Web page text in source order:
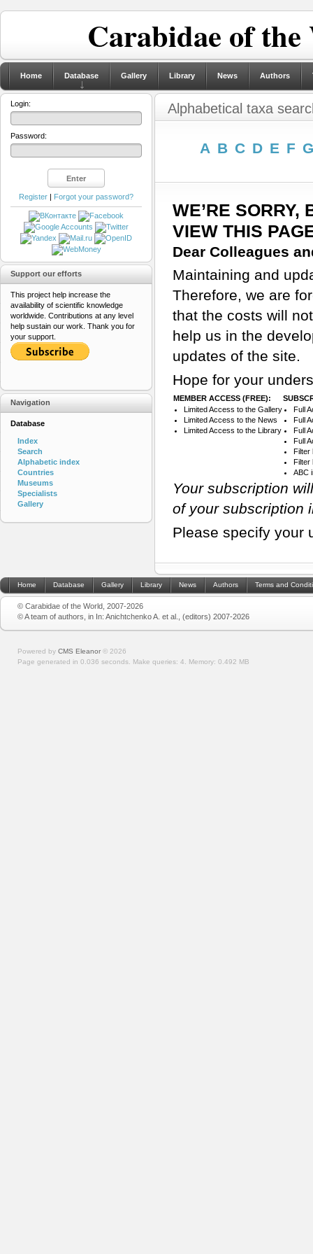
Carabidae of
Home Database Gallery Library News Authors
Alphabetical taxa
A B C D E F G
WE’RE SORRY,
VIEW THIS
Dear Colleagues
Maintaining and
Therefore, we are
that the costs will
help us in the
updates of the site.
Hope for your
MEMBER ACCESS (FREE):
Limited Access to the Gallery
Limited Access to the News
Limited Access to the Library
Full
Full
Full
Full
Filter
Filter
ABC
Your subscription
of your subscription
Please specify your
Login:
Password:
Register | Forgot your password?
Support our efforts
This project help increase the
availability of scientific knowledge
worldwide. Contributions at any level
help sustain our work. Thank you for
your support.
Navigation
Database
Index
Search
Alphabetic index
Countries
Museums
Specialists
Gallery
Home Database Gallery Library News Authors Terms and
© Carabidae of the World, 2007-2026
© A team of authors, in In: Anichtchenko A. et al., (editors) 2007-2026
Powered by CMS Eleanor © 2026
Page generated in 0.036 seconds. Make queries: 4. Memory: 0.492 MB